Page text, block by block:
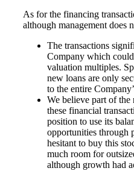
As for the financing
although management does
The transactions
Company which
valuation multiples.
new loans are only
to the entire
We believe part of the
these financial
position to use its
opportunities through
hesitant to buy this
much room for
although growth had